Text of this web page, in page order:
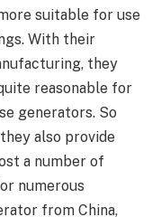
suitable for use
With their
they
reasonable for
generators. So
also provide
a number of
numerous
from China,